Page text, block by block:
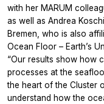
with her MARUM
as well as Andrea
Bremen, who is also
Ocean Floor – Earth’s
“Our results show how
processes at the
the heart of the Cluster
understand how the